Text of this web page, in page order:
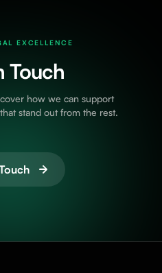
EXCELLENCE
Touch
how we can support
stand out from the rest.